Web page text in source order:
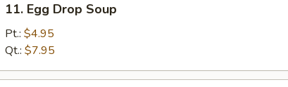
Egg
Drop
Soup
11. Egg Drop Soup
Pt.: $4.95
Qt.: $7.95